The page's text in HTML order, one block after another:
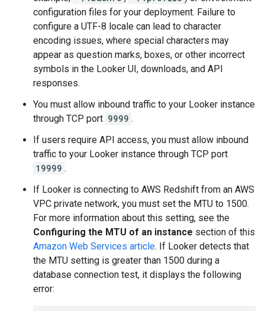
configuration files for your deployment. Failure to
configure a UTF-8 locale can lead to character
encoding issues, where special characters may
appear as question marks, boxes, or other incorrect
symbols in the Looker UI, downloads, and API
responses.
You must allow inbound traffic to your Looker instance
through TCP port 9999 .
If users require API access, you must allow inbound
traffic to your Looker instance through TCP port
19999 .
If Looker is connecting to AWS Redshift from an AWS
VPC private network, you must set the MTU to 1500.
For more information about this setting, see the
Configuring the MTU of an instance section of this
Amazon Web Services article. If Looker detects that
the MTU setting is greater than 1500 during a
database connection test, it displays the following
error: